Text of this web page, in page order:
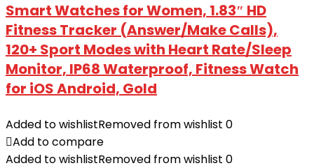
Smart Watches for Women, 1.83″ HD
Fitness Tracker (Answer/Make Calls),
120+ Sport Modes with Heart Rate/Sleep
Monitor, IP68 Waterproof, Fitness Watch
for iOS Android, Gold
Added to wishlistRemoved from wishlist 0
Add to compare
Added to wishlistRemoved from wishlist 0